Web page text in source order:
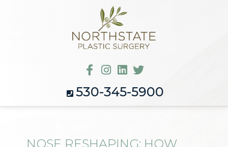
530-345-5900
NOSE RESHAPING: HOW